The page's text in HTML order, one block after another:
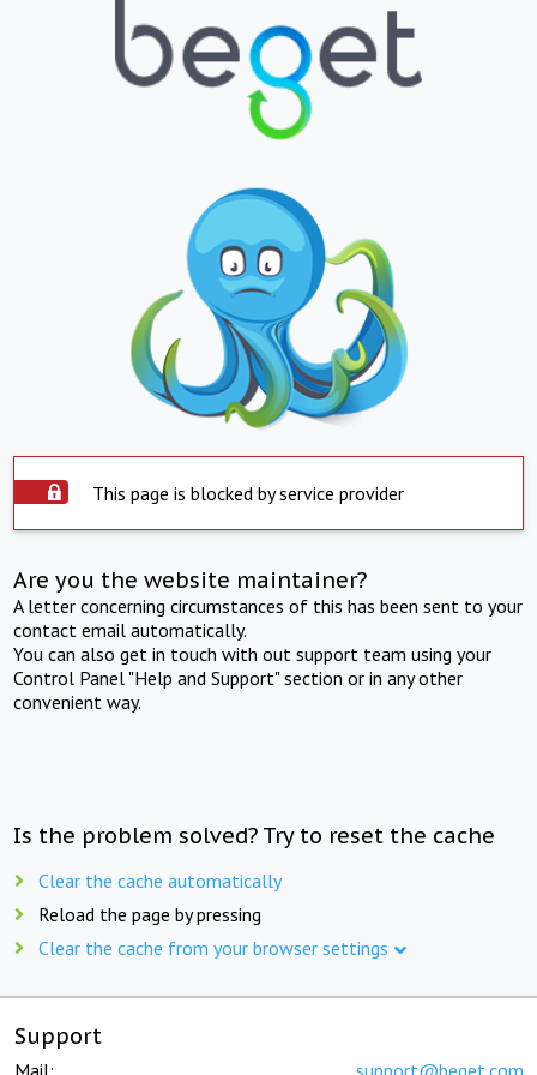
This page is blocked by service provider
Are you the website maintainer?
A letter concerning circumstances of this has been sent to your
contact email automatically.
You can also get in touch with out support team using your
Control Panel "Help and Support" section or in any other
convenient way.
Is the problem solved? Try to reset the cache
Clear the cache automatically
Reload the page by pressing
Clear the cache from your browser settings
Support
Mail: support@beget.com